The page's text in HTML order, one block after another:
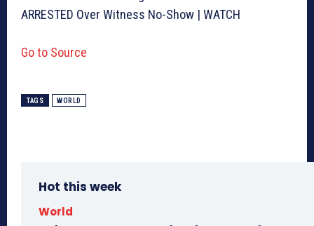
ARRESTED Over Witness No-Show | WATCH
Go to Source
TAGS WORLD
Hot this week
World